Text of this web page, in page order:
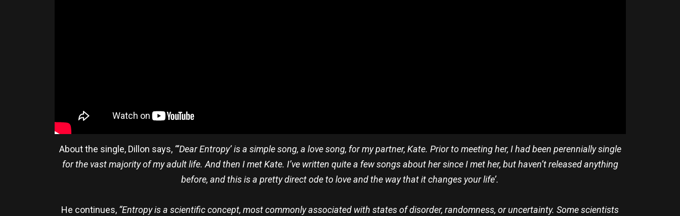
About the single, Dillon says, “‘Dear Entropy’ is a simple song, a love song, for my partner, Kate. Prior to meeting her, I had been perennially single
for the vast majority of my adult life. And then I met Kate. I’ve written quite a few songs about her since I met her, but haven’t released anything
before, and this is a pretty direct ode to love and the way that it changes your life’.
He continues, “Entropy is a scientific concept, most commonly associated with states of disorder, randomness, or uncertainty. Some scientists